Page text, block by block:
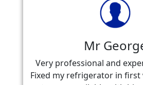
Mr
Very professional and
Fixed my refrigerator in first